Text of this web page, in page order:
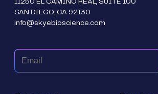
SAN DIEGO, CA 92130
info@skyebioscience.com